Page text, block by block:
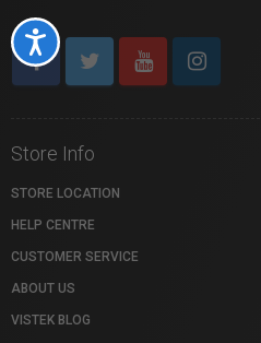
Accessibility
Store Info
STORE LOCATION
HELP CENTRE
CUSTOMER SERVICE
ABOUT US
VISTEK BLOG